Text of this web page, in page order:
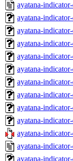
ayatana-
ayatana-
ayatana-
ayatana-
ayatana-
ayatana-
ayatana-
ayatana-
ayatana-
ayatana-
ayatana-
ayatana-
ayatana-